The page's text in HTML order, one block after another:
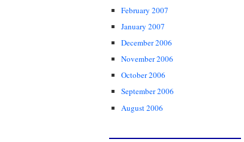
February 2007
January 2007
December 2006
November 2006
October 2006
September 2006
August 2006